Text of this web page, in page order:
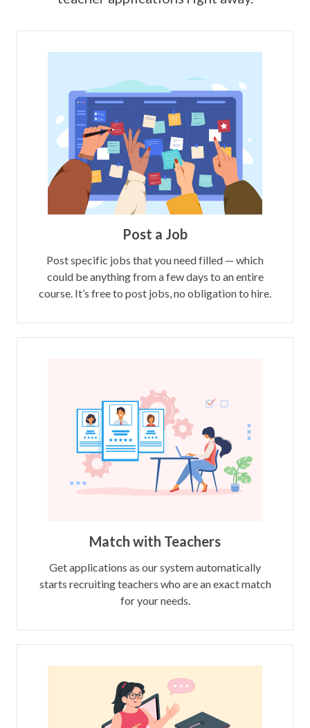
Post a Job
Post specific jobs that you need filled — which
could be anything from a few days to an entire
course. It’s free to post jobs, no obligation to hire.
Match with Teachers
Get applications as our system automatically
starts recruiting teachers who are an exact match
for your needs.